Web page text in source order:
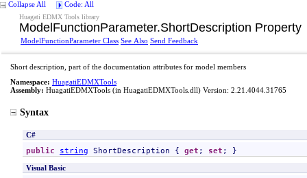
Collapse All Code: All
Huagati EDMX Tools library
ModelFunctionParameter.ShortDescription Property
ModelFunctionParameter Class See Also Send Feedback
Short description, part of the documentation attributes for model members
Namespace: HuagatiEDMXTools
Assembly: HuagatiEDMXTools (in HuagatiEDMXTools.dll) Version: 2.21.4044.31765
Syntax
C#
public string ShortDescription { get ; set ; }
Visual Basic